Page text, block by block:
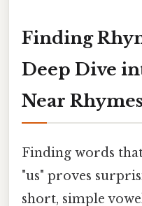
Finding
Deep Dive
Near Rhymes
Finding words
"us" proves
short, simple